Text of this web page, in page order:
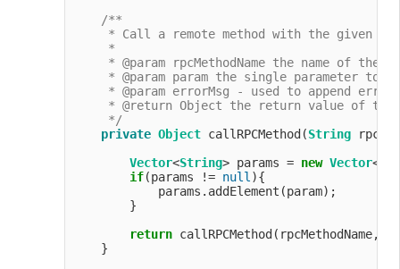
/**
* Call a remote method with the given
     *
* @param rpcMethodName the name of the
* @param param the single parameter to
* @param errorMsg - used to append
* @return Object the return value of
     */
private Object callRPCMethod(String
Vector<String> params = new Vector<>(
if(params != null){
            params.addElement(param);
        }
return callRPCMethod(rpcMethodName,
    }